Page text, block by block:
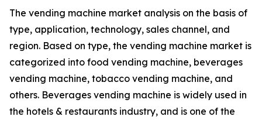
The vending machine market analysis on the basis of
type, application, technology, sales channel, and
region. Based on type, the vending machine market is
categorized into food vending machine, beverages
vending machine, tobacco vending machine, and
others. Beverages vending machine is widely used in
the hotels & restaurants industry, and is one of the